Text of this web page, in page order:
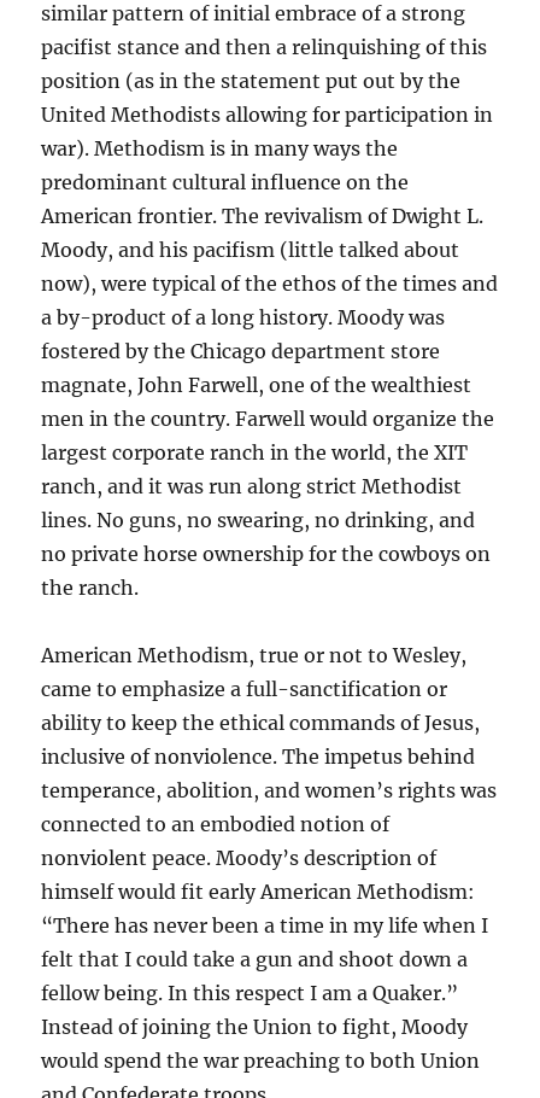
similar pattern of initial embrace of a strong
pacifist stance and then a relinquishing of this
position (as in the statement put out by the
United Methodists allowing for participation in
war). Methodism is in many ways the
predominant cultural influence on the
American frontier. The revivalism of Dwight L.
Moody, and his pacifism (little talked about
now), were typical of the ethos of the times and
a by-product of a long history. Moody was
fostered by the Chicago department store
magnate, John Farwell, one of the wealthiest
men in the country. Farwell would organize the
largest corporate ranch in the world, the XIT
ranch, and it was run along strict Methodist
lines. No guns, no swearing, no drinking, and
no private horse ownership for the cowboys on
the ranch.
American Methodism, true or not to Wesley,
came to emphasize a full-sanctification or
ability to keep the ethical commands of Jesus,
inclusive of nonviolence. The impetus behind
temperance, abolition, and women’s rights was
connected to an embodied notion of
nonviolent peace. Moody’s description of
himself would fit early American Methodism:
“There has never been a time in my life when I
felt that I could take a gun and shoot down a
fellow being. In this respect I am a Quaker.”
Instead of joining the Union to fight, Moody
would spend the war preaching to both Union